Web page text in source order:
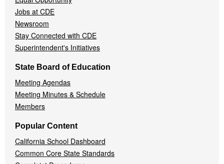
Jobs at CDE
Newsroom
Stay Connected with CDE
Superintendent's Initiatives
State Board of Education
Meeting Agendas
Meeting Minutes & Schedule
Members
Popular Content
California School Dashboard
Common Core State Standards